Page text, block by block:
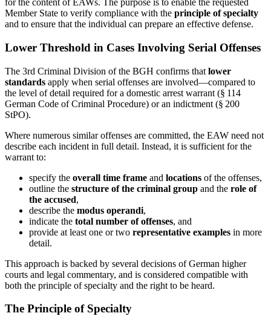
for the content of EAWs. The purpose is to enable the requested
Member State to verify compliance with the principle of specialty
and to ensure that the individual can prepare an effective defense.
Lower Threshold in Cases Involving Serial Offenses
The 3rd Criminal Division of the BGH confirms that lower
standards apply when serial offenses are involved—compared to
the level of detail required for a domestic arrest warrant (§ 114
German Code of Criminal Procedure) or an indictment (§ 200
StPO).
Where numerous similar offenses are committed, the EAW need not
describe each incident in full detail. Instead, it is sufficient for the
warrant to:
specify the overall time frame and locations of the offenses,
outline the structure of the criminal group and the role of
the accused,
describe the modus operandi,
indicate the total number of offenses, and
provide at least one or two representative examples in more
detail.
This approach is backed by several decisions of German higher
courts and legal commentary, and is considered compatible with
both the principle of specialty and the right to be heard.
The Principle of Specialty